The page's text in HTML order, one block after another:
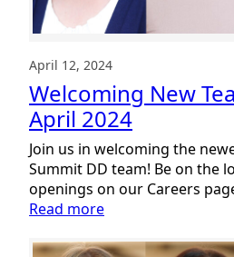
April 12, 2024
Welcoming New
April 2024
Join us in welcoming the
Summit DD team! Be on the
openings on our Careers
Read more:
New